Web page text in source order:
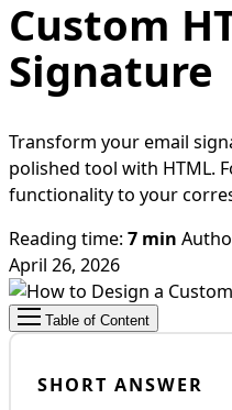
Custom
Signature
Transform your email
polished tool with HTML.
functionality to your
Reading time: 7 min
April 26, 2026
Table of Content
SHORT ANSWER